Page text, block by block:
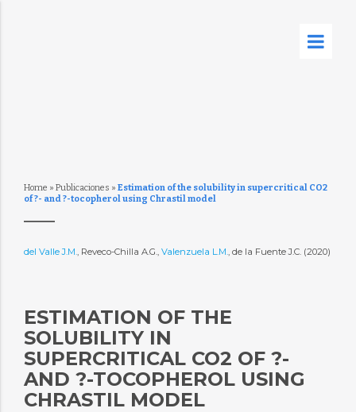
Home » Publicaciones » Estimation of the solubility in supercritical CO2
of ?- and ?-tocopherol using Chrastil model
del Valle J.M., Reveco-Chilla A.G., Valenzuela L.M., de la Fuente J.C. (2020)
ESTIMATION OF THE
SOLUBILITY IN
SUPERCRITICAL CO2 OF ?-
AND ?-TOCOPHEROL USING
CHRASTIL MODEL